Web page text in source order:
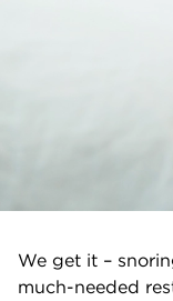
We get it –
much-needed